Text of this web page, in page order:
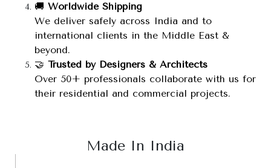
🚚 Worldwide Shipping
We deliver safely across India and to
international clients in the Middle East &
beyond.
🤝 Trusted by Designers & Architects
Over 50+ professionals collaborate with us for
their residential and commercial projects.
Made In India